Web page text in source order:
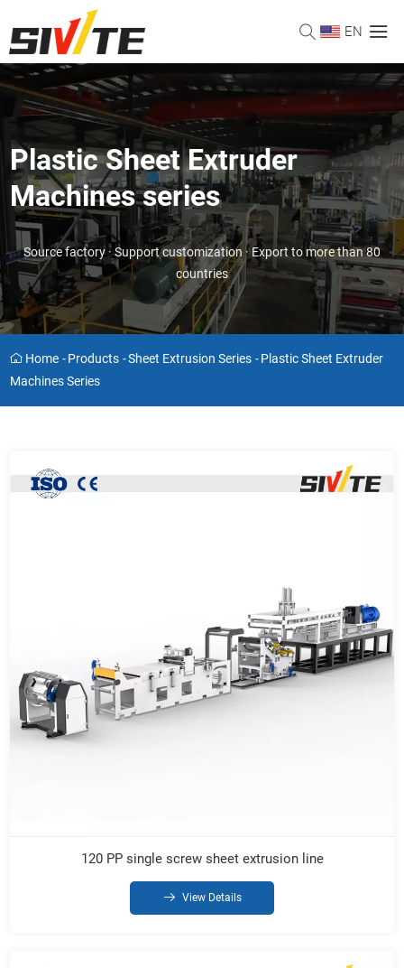
EN
Plastic Sheet Extruder
Machines series
Source factory · Support customization · Export to more than 80
countries
Home - Products -Sheet Extrusion Series - Plastic Sheet Extruder
Machines Series
120 PP single screw sheet extrusion line
View Details